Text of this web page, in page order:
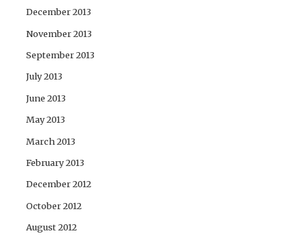
December 2013
November 2013
September 2013
July 2013
June 2013
May 2013
March 2013
February 2013
December 2012
October 2012
August 2012